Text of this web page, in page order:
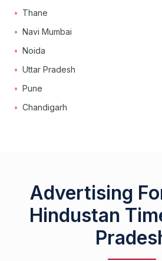
Thane
Navi Mumbai
Noida
Uttar Pradesh
Pune
Chandigarh
Advertising
Hindustan